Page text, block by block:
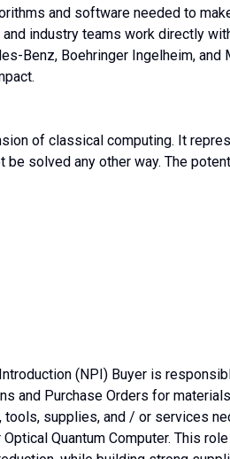
and software needed to
industry teams work directly
Benz, Boehringer Ingelheim,
of classical computing. It
solved any other way. The
(NPI) Buyer is
and Purchase Orders for
tools, supplies, and / or services
Optical Quantum Computer. This